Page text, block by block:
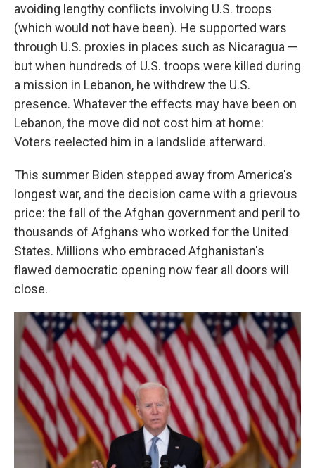
avoiding lengthy conflicts involving U.S. troops
(which would not have been). He supported wars
through U.S. proxies in places such as Nicaragua —
but when hundreds of U.S. troops were killed during
a mission in Lebanon, he withdrew the U.S.
presence. Whatever the effects may have been on
Lebanon, the move did not cost him at home:
Voters reelected him in a landslide afterward.
This summer Biden stepped away from America's
longest war, and the decision came with a grievous
price: the fall of the Afghan government and peril to
thousands of Afghans who worked for the United
States. Millions who embraced Afghanistan's
flawed democratic opening now fear all doors will
close.